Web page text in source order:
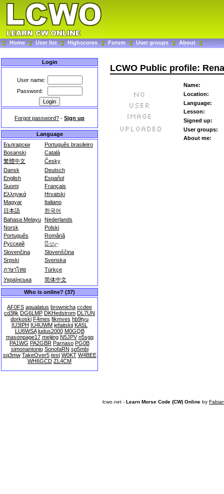
Home User list Highscores Forum User groups About
Login
User name:
Password:
Forgot password? - Sign up
Language
Български
Português brasileiro
Bosanski
Català
繁體中文
Česky
Dansk
Deutsch
English
Español
Suomi
Français
Ελληνικά
Hrvatski
Magyar
Italiano
日本語
한국어
Bahasa Melayu Nederlands
Norsk
Polski
Português
Română
Русский
සිංහල
Slovenčina
Slovenščina
Srpski
Svenska
ภาษาไทย
Türkçe
Українська
简体中文
Who is online? (37)
AF0FS aqualatus brownicha ccdee
cd3fjk DG6LMP DKHedstrom DL7UN
dorkoski F4mes fikmves hb9tyu
IU3IPH IU4UWM jefaitskii KA5L
LU6WSA ludus2000 M0GQB
masonpage17 meijing N5JPV n5sgq
PA1WG PA2GBR Parnaso PG0B
simonantonio SonofaRN sp5mbi
sq3mw TakeOver5 test W0KT W4BEE
WH6GCD ZL4CM
LCWO Public profile: Rena
Name:
Location:
Language:
Lesson:
Signed up:
User groups:
About me:
lcwo.net - Learn Morse Code (CW) Online by